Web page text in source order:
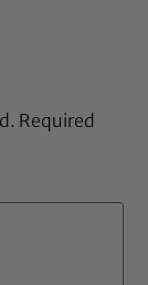
Required